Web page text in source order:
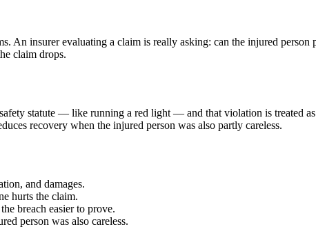
An insurer evaluating a claim is really asking: can the injured
claim drops.
statute — like running a red light — and that violation is treated
recovery when the injured person was also partly careless.
and damages.
hurts the claim.
breach easier to prove.
person was also careless.